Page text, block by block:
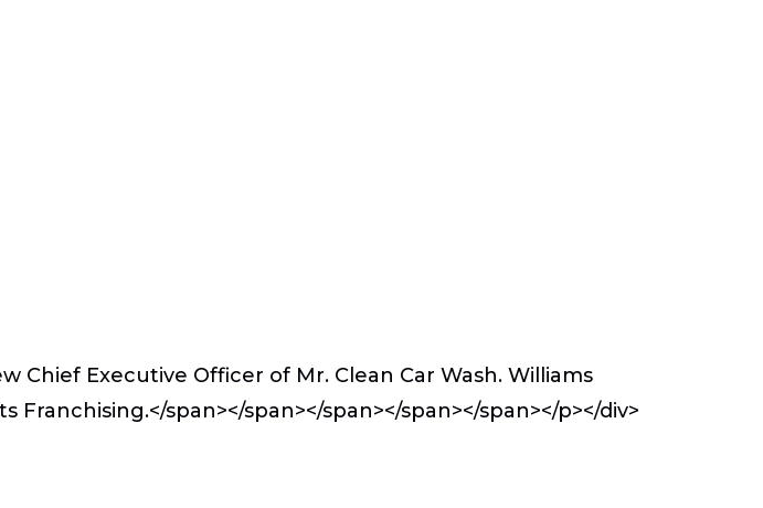
Chief Executive Officer of Mr. Clean Car Wash. Williams
span></span></span></span></span></p></div>